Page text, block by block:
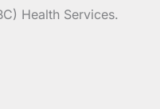
Health Services.